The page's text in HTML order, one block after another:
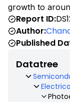
growth to
Report ID:
Author:
Published
Datatree